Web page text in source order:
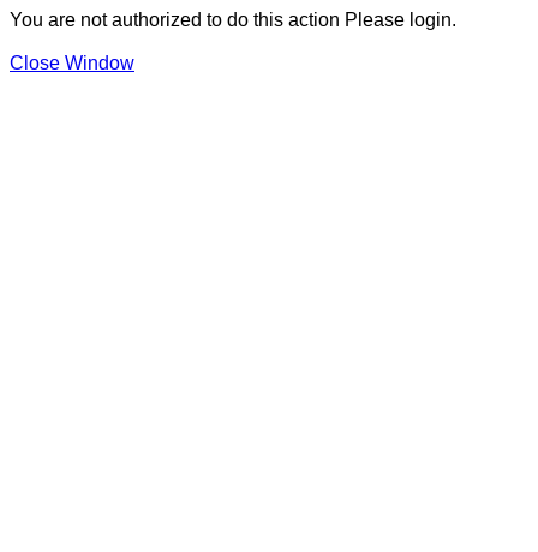
You are not authorized to do this action Please login.
Close Window